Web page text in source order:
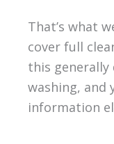
That’s what
cover full
this generally
washing, and
information